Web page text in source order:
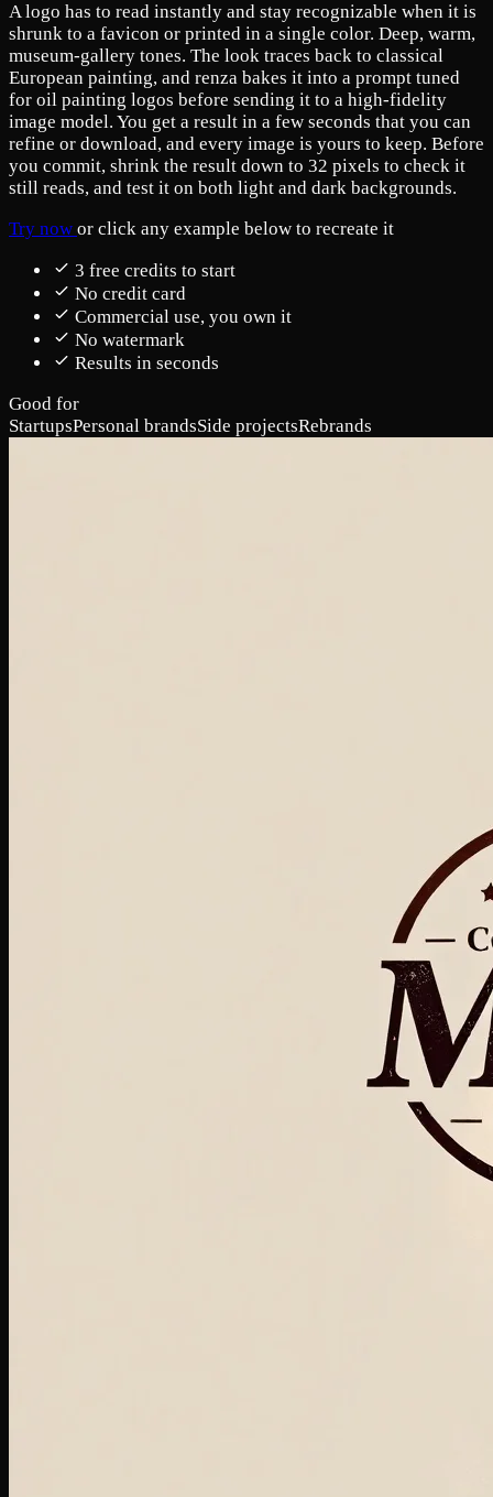
A logo has to read instantly and stay recognizable when it is
shrunk to a favicon or printed in a single color. Deep, warm,
museum-gallery tones. The look traces back to classical
European painting, and renza bakes it into a prompt tuned
for oil painting logos before sending it to a high-fidelity
image model. You get a result in a few seconds that you can
refine or download, and every image is yours to keep. Before
you commit, shrink the result down to 32 pixels to check it
still reads, and test it on both light and dark backgrounds.
Try now or click any example below to recreate it
3 free credits to start
No credit card
Commercial use, you own it
No watermark
Results in seconds
Good for
StartupsPersonal brandsSide projectsRebrands